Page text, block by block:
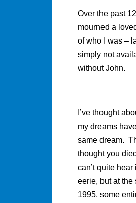
Over the past
mourned a
of who I was –
simply not
without John.
I’ve thought
my dreams
same dream.
thought you
can’t quite
eerie, but at
1995, some